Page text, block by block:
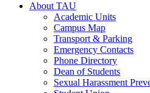
About TAU
Academic Units
Campus Map
Transport & Parking
Emergency Contacts
Phone Directory
Dean of Students
Sexual Harassment